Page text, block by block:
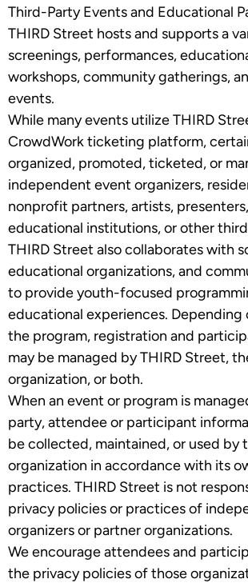
Third-Party Events and Educational
THIRD Street hosts and supports a
screenings, performances,
workshops, community gatherings,
events.
While many events utilize THIRD
CrowdWork ticketing platform,
organized, promoted, ticketed, or
independent event organizers,
nonprofit partners, artists,
educational institutions, or other
THIRD Street also collaborates with
educational organizations, and
to provide youth-focused
educational experiences. Depending
the program, registration and
may be managed by THIRD Street,
organization, or both.
When an event or program is
party, attendee or participant
be collected, maintained, or used by
organization in accordance with its
practices. THIRD Street is not
privacy policies or practices of
organizers or partner organizations.
We encourage attendees and
the privacy policies of those